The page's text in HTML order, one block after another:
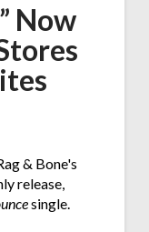
Now
& Bone's
release,
single.